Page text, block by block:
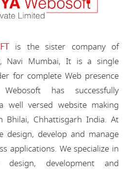
is the sister company of
Navi Mumbai, It is a single
for complete Web presence
has successfully
well versed website making
Bhilai, Chhattisgarh India. At
design, develop and manage
applications. We specialize in
design, development and